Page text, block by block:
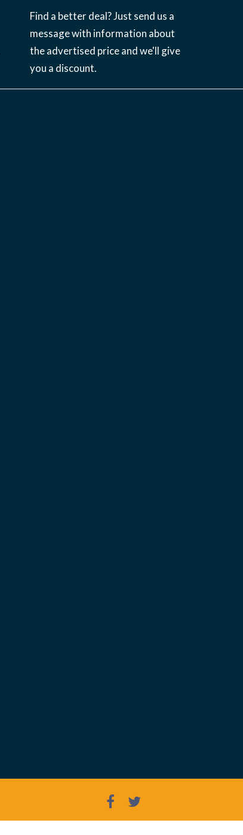
Find a better deal? Just send us a
message with information about
the advertised price and we'll give
you a discount.